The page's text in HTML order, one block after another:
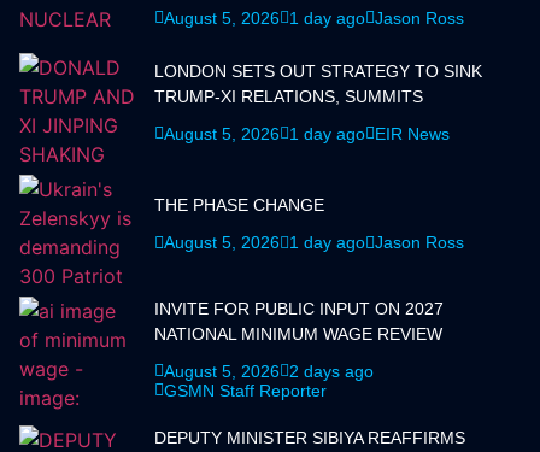
August 5, 2026
1 day ago Jason Ross
LONDON SETS OUT STRATEGY TO SINK
TRUMP-XI RELATIONS, SUMMITS
August 5, 2026
1 day ago EIR News
THE PHASE CHANGE
August 5, 2026
1 day ago Jason Ross
INVITE FOR PUBLIC INPUT ON 2027
NATIONAL MINIMUM WAGE REVIEW
August 5, 2026
2 days ago
GSMN Staff Reporter
DEPUTY MINISTER SIBIYA REAFFIRMS